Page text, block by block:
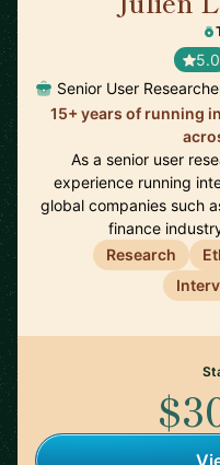
5.0
Senior User
15+ years of running
As a senior user
experience running
global companies such
finance
Research